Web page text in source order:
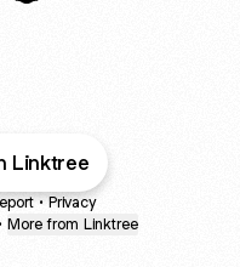
Linktree
• Privacy
• More from Linktree